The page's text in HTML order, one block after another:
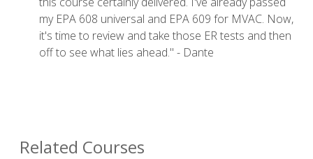
my EPA 608 universal and EPA 609 for MVAC. Now,
it's time to review and take those ER tests and then
off to see what lies ahead." - Dante
Related Courses